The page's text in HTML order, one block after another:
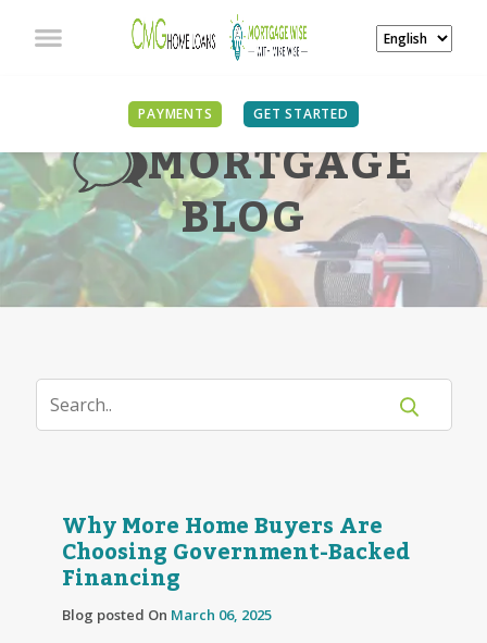
PAYMENTS GET STARTED
MORTGAGE
BLOG
Why More Home Buyers Are
Choosing Government-Backed
Financing
Blog posted On March 06, 2025